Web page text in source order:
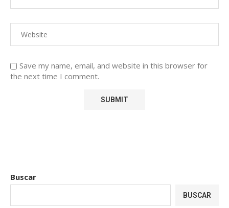
Save my name, email, and website in this browser for
the next time I comment.
Buscar
BUSCAR